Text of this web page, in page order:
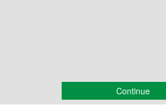
Continue